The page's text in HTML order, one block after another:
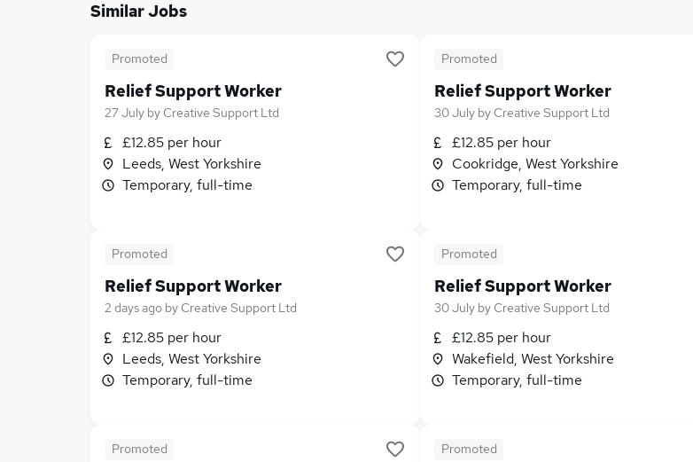
Similar Jobs
Promoted
Relief Support Worker
27 July byCreative Support Ltd
£12.85 per hour
Leeds, West Yorkshire
Temporary, full-time
Promoted
Relief Support Worker
30 July byCreative Support Ltd
£12.85 per hour
Cookridge, West Yorkshire
Temporary, full-time
Promoted
Relief Support Worker
2 days ago byCreative Support Ltd
£12.85 per hour
Leeds, West Yorkshire
Temporary, full-time
Promoted
Relief Support Worker
30 July byCreative Support Ltd
£12.85 per hour
Wakefield, West Yorkshire
Temporary, full-time
Promoted Promoted